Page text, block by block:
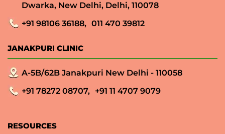
Dwarka, New Delhi, Delhi, 110078
+91 98106 36188, 011 470 39812
JANAKPURI CLINIC
A-5B/62B Janakpuri New Delhi - 110058
+91 78272 08707, +91 11 4707 9079
RESOURCES